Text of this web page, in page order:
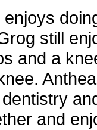
still
and a
and